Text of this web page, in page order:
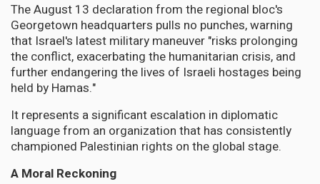
The August 13 declaration from the regional bloc's
Georgetown headquarters pulls no punches, warning
that Israel's latest military maneuver "risks prolonging
the conflict, exacerbating the humanitarian crisis, and
further endangering the lives of Israeli hostages being
held by Hamas."
It represents a significant escalation in diplomatic
language from an organization that has consistently
championed Palestinian rights on the global stage.
A Moral Reckoning